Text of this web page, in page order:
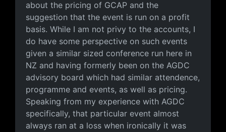
about the pricing of GCAP and the
suggestion that the event is run on a profit
basis. While I am not privy to the accounts, I
do have some perspective on such events
given a similar sized conference run here in
NZ and having formerly been on the AGDC
advisory board which had similar attendence,
programme and events, as well as pricing.
Speaking from my experience with AGDC
specifically, that particular event almost
always ran at a loss when ironically it was